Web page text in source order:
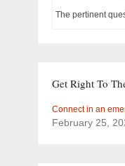
The pertinent
Get Right To
Connect in an
February 25,